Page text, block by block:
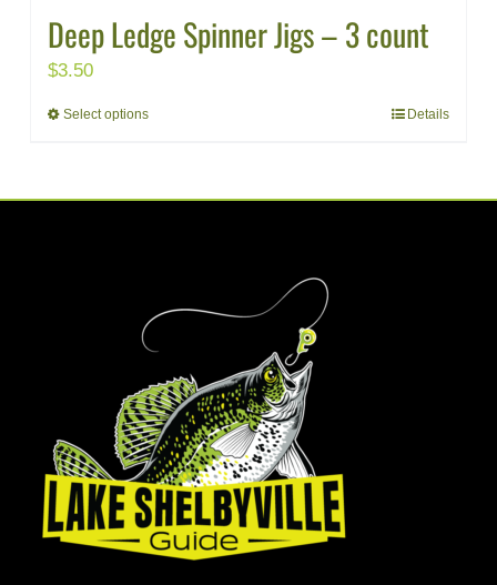
Deep Ledge Spinner Jigs – 3 count
$3.50
Select optionsThis
options
may
be
chosen
on
the
product
page
Details